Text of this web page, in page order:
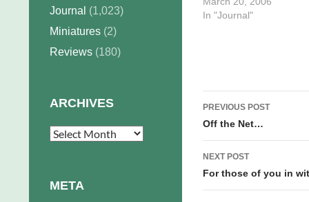
the inked week, script
In "Journal"
Post
navigation
PREVIOUS POST
Off the Net…
NEXT POST
For those of you in
Journal (1,023)
Miniatures (2)
Reviews (180)
ARCHIVES
Archives
META